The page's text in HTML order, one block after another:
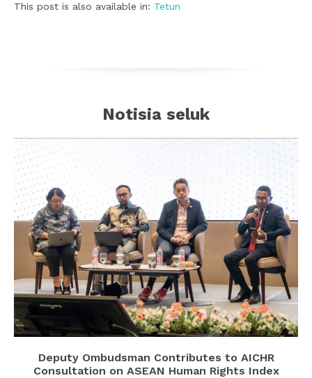
This post is also available in: Tetun
Notisia seluk
Deputy Ombudsman Contributes to AICHR
Consultation on ASEAN Human Rights Index